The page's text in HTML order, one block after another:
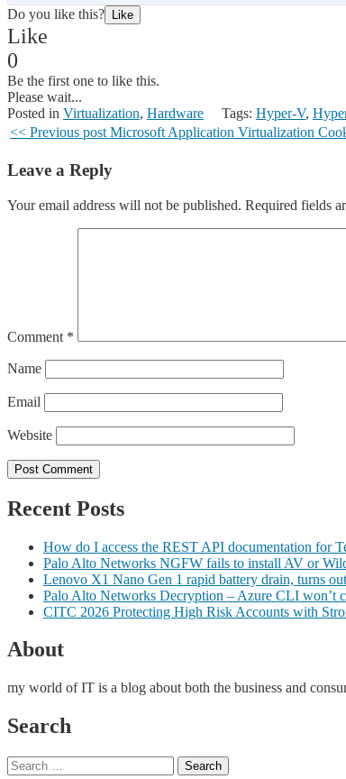
Do you like this? Like
Like
0
Be the first one to like this.
Please wait...
Posted in Virtualization, Hardware Tags: Hyper-V,
<< Previous post Microsoft Application Virtualization
Leave a Reply
Your email address will not be published. Required fields
Comment *
Name
Email
Website
Recent Posts
How do I access the REST API documentation for
Palo Alto Networks NGFW fails to install AV or
Lenovo X1 Nano Gen 1 rapid battery drain, turns
Palo Alto Networks Decryption – Azure CLI
CITC 2026 Protecting High Risk Accounts with
About
my world of IT is a blog about both the business and
Search
Search
Search